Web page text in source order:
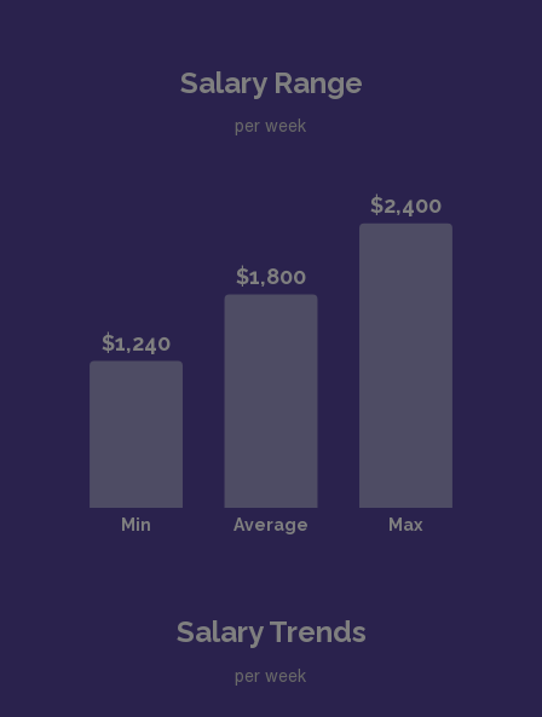
Salary Range
per week
Salary Trends
per week